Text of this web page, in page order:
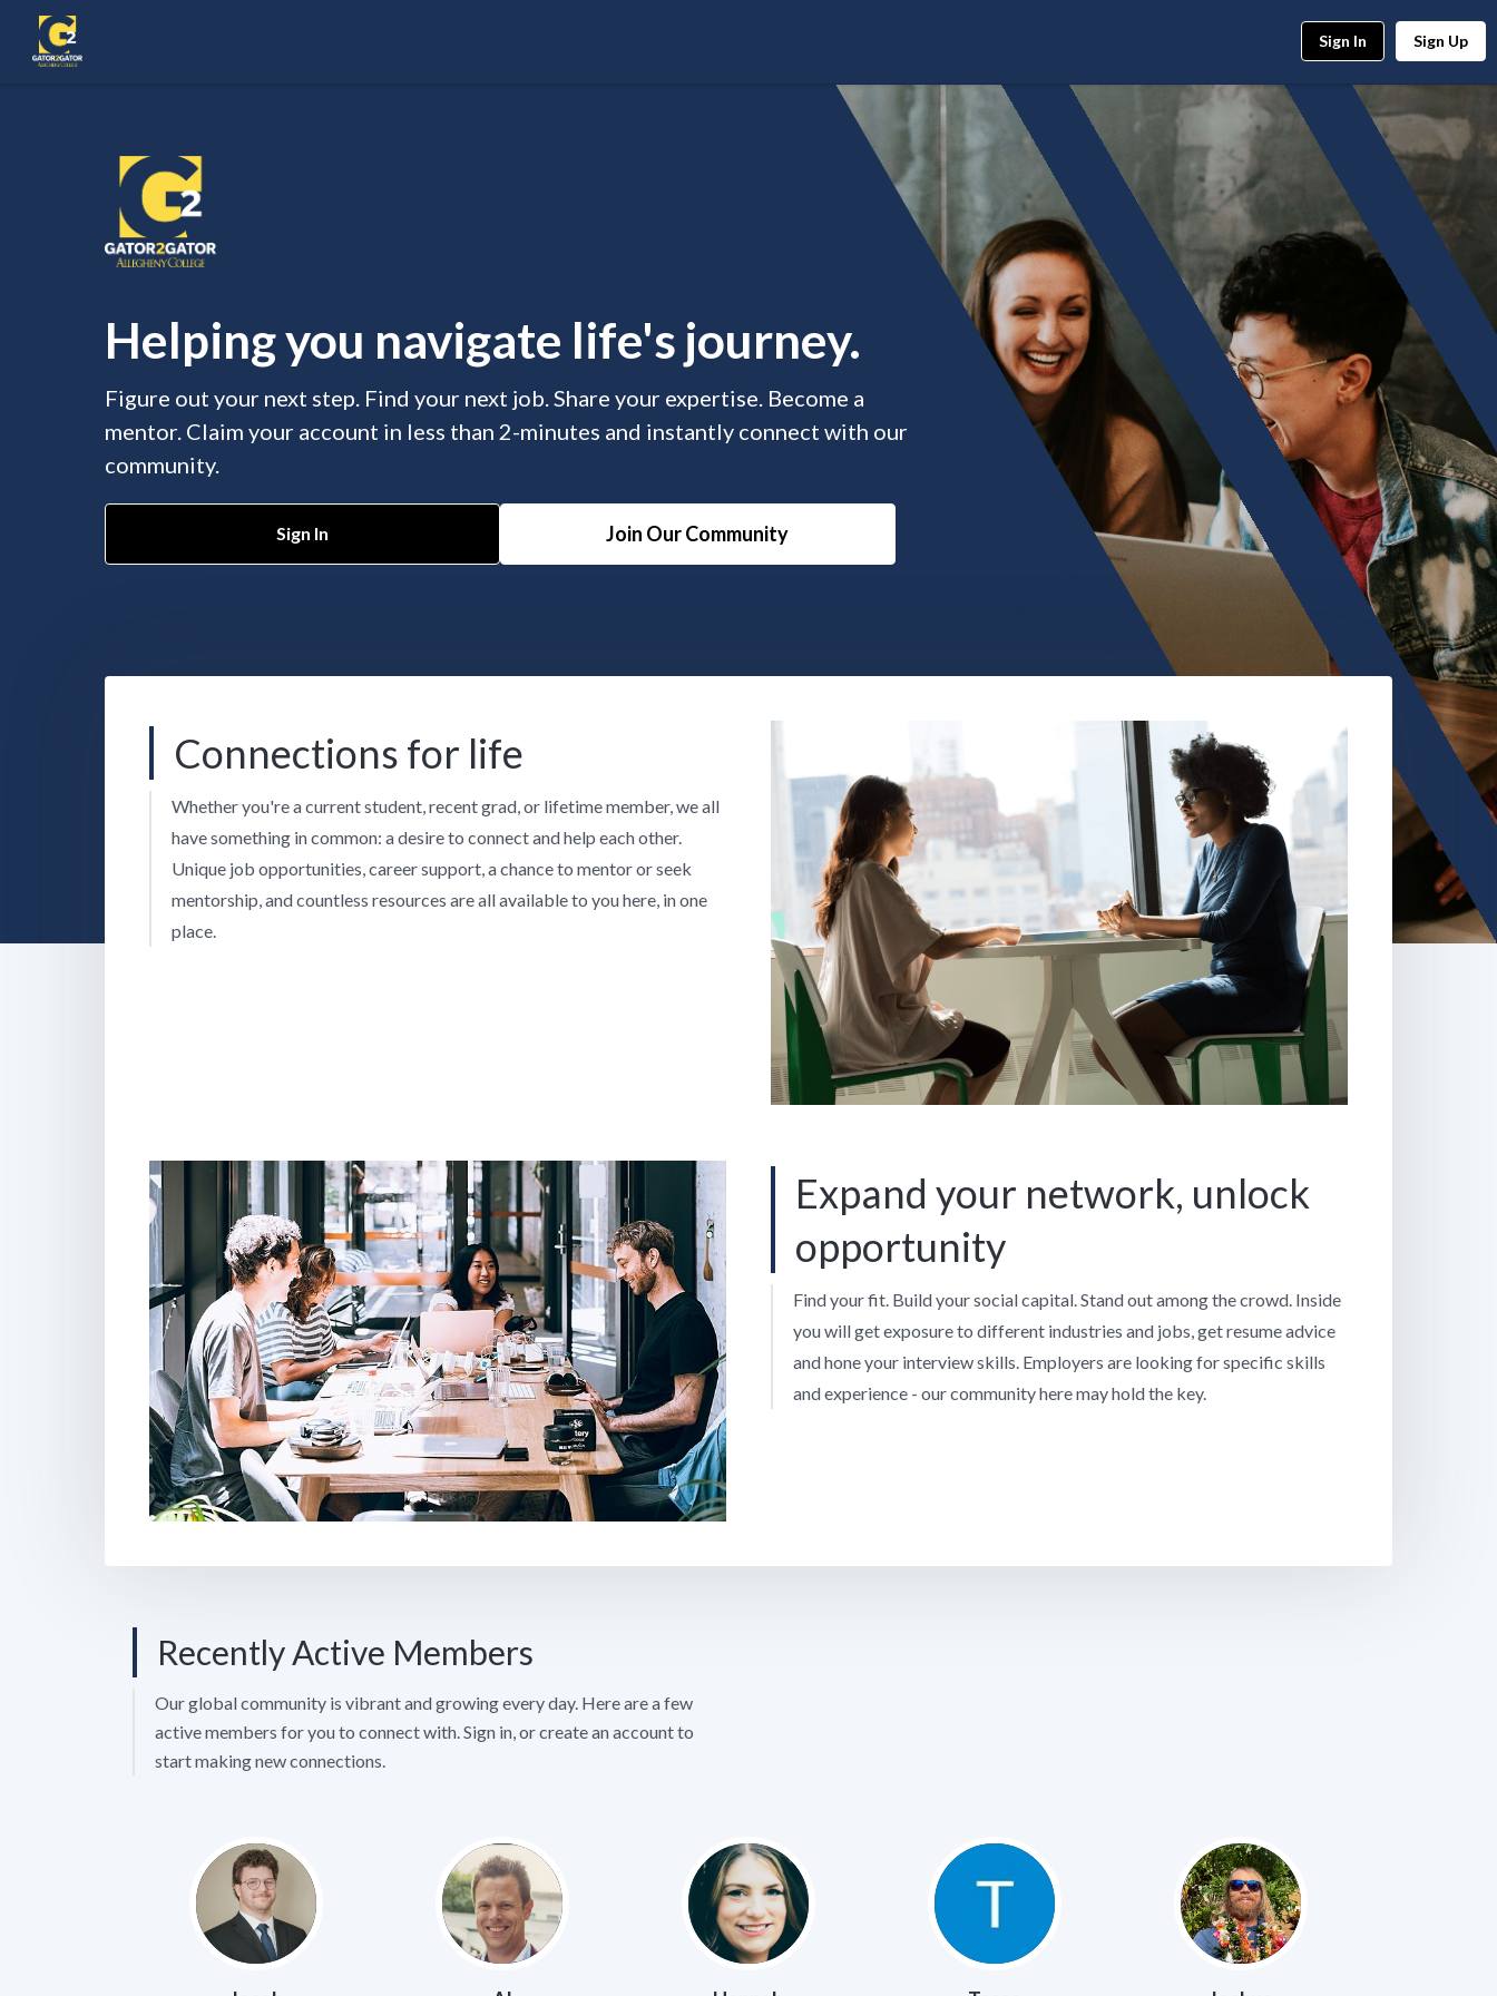
Sign In Sign Up
Helping you navigate life's journey.
Figure out your next step. Find your next job. Share your expertise. Become a
mentor. Claim your account in less than 2-minutes and instantly connect with our
community.
Sign In Join Our Community
Connections for life
Whether you're a current student, recent grad, or lifetime member, we all
have something in common: a desire to connect and help each other.
Unique job opportunities, career support, a chance to mentor or seek
mentorship, and countless resources are all available to you here, in one
place.
Expand your network, unlock
opportunity
Find your fit. Build your social capital. Stand out among the crowd. Inside
you will get exposure to different industries and jobs, get resume advice
and hone your interview skills. Employers are looking for specific skills
and experience - our community here may hold the key.
Recently Active Members
Our global community is vibrant and growing every day. Here are a few
active members for you to connect with. Sign in, or create an account to
start making new connections.